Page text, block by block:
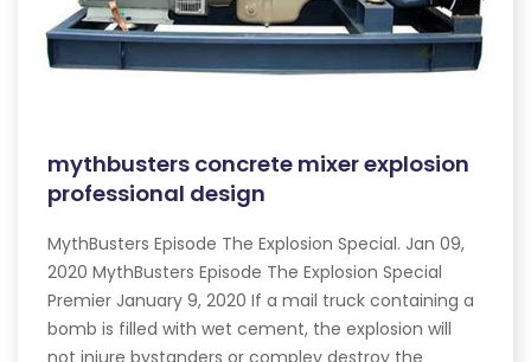
mythbusters concrete mixer explosion
professional design
MythBusters Episode The Explosion Special. Jan 09,
2020 MythBusters Episode The Explosion Special
Premier January 9, 2020 If a mail truck containing a
bomb is filled with wet cement, the explosion will
not injure bystanders or compley destroy the